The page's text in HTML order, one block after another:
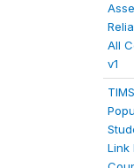
All
v1
Link